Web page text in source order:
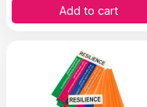
Add to cart